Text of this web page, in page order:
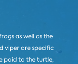
as well as the
viper are specific
paid to the turtle,